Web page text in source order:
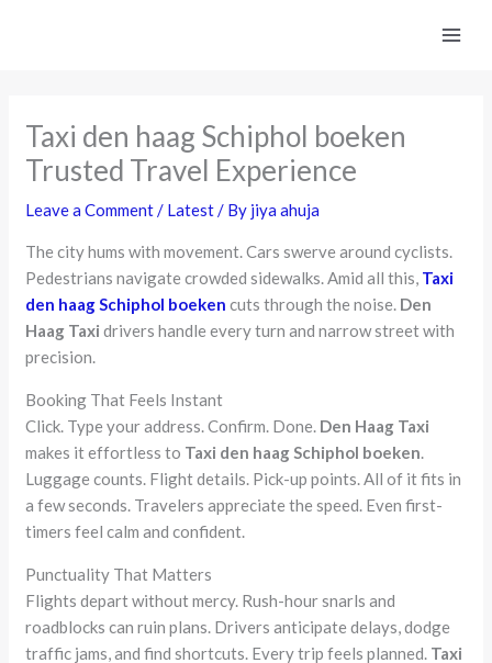
Taxi den haag Schiphol boeken
Trusted Travel Experience
Leave a Comment/ Latest/ By jiya ahuja
The city hums with movement. Cars swerve around cyclists.
Pedestrians navigate crowded sidewalks. Amid all this, Taxi
den haag Schiphol boeken cuts through the noise. Den
Haag Taxi drivers handle every turn and narrow street with
precision.
Booking That Feels Instant
Click. Type your address. Confirm. Done. Den Haag Taxi
makes it effortless to Taxi den haag Schiphol boeken.
Luggage counts. Flight details. Pick-up points. All of it fits in
a few seconds. Travelers appreciate the speed. Even first-
timers feel calm and confident.
Punctuality That Matters
Flights depart without mercy. Rush-hour snarls and
roadblocks can ruin plans. Drivers anticipate delays, dodge
traffic jams, and find shortcuts. Every trip feels planned. Taxi